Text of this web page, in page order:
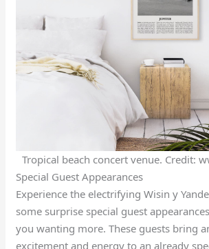
Tropical beach concert venue. Credit:
Special Guest Appearances
Experience the electrifying Wisin y
some surprise special guest
you wanting more. These guests bring
excitement and energy to an already